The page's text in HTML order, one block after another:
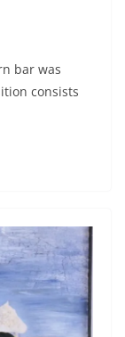
bar was
consists